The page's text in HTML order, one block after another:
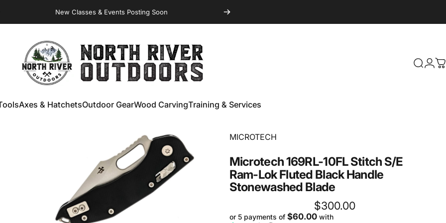
New Classes & Events Posting Soon
NORTH RIVER OUTDOORS Search
Login
Axes & HatchetsOutdoor GearWood CarvingTraining & Services
Vendor:
MICROTECH
Microtech169RL-10FLStitch S/E
Ram-LokFluted BlackHandle
Stonewashed Blade
$300.00
or 5 payments of $60.00with